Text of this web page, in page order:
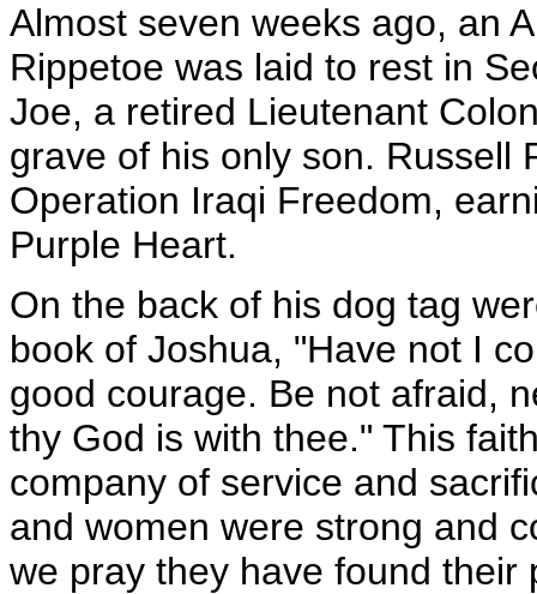
Almost seven weeks ago, an
Rippetoe was laid to rest in
Joe, a retired Lieutenant
grave of his only son. Russell
Operation Iraqi Freedom,
Purple Heart.
On the back of his dog tag
book of Joshua, "Have not I
good courage. Be not afraid,
thy God is with thee." This
company of service and
and women were strong and
we pray they have found their